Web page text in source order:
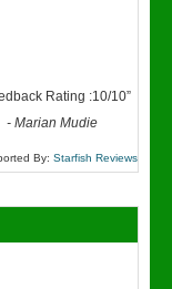
Rating :10/10”
-Marian Mudie
By: Starfish Reviews